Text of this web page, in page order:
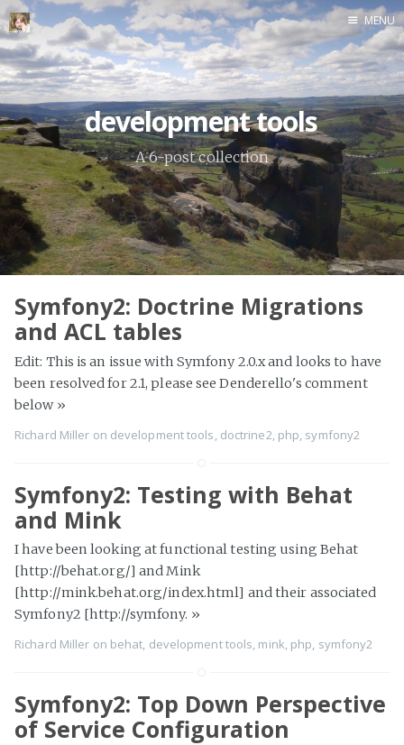
Home
MENU
development tools
A 6-post collection
Symfony2: Doctrine Migrations
and ACL tables
Edit: This is an issue with Symfony 2.0.x and looks to have
been resolved for 2.1, please see Denderello's comment
below »
Richard Miller on development tools doctrine2 php symfony2
Symfony2: Testing with Behat
and Mink
I have been looking at functional testing using Behat
[http://behat.org/] and Mink
[http://mink.behat.org/index.html] and their associated
Symfony2 [http://symfony. »
Richard Miller on behat, development tools, mink, php, symfony2
Symfony2: Top Down Perspective
of Service Configuration